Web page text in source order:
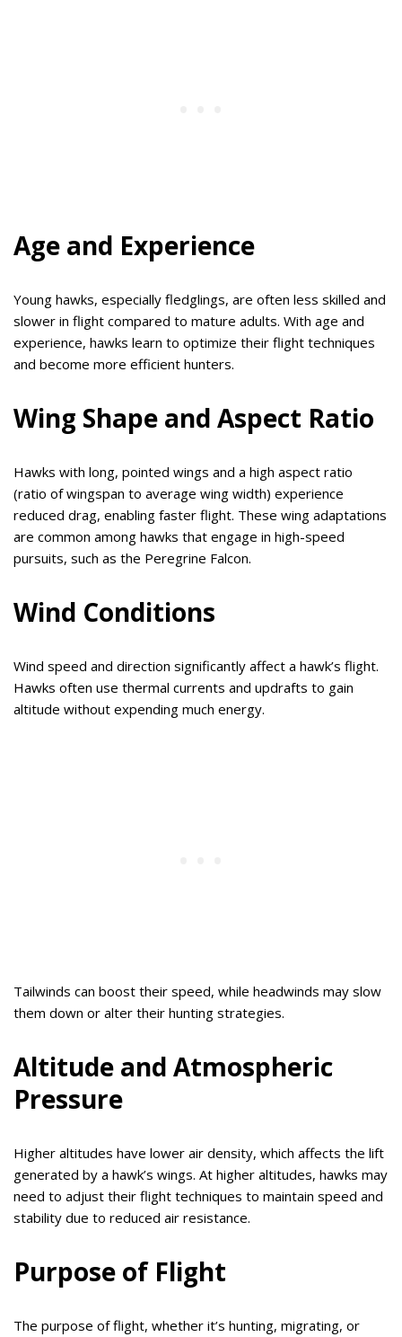
Age and Experience
Young hawks, especially fledglings, are often less skilled and
slower in flight compared to mature adults. With age and
experience, hawks learn to optimize their flight techniques
and become more efficient hunters.
Wing Shape and Aspect Ratio
Hawks with long, pointed wings and a high aspect ratio
(ratio of wingspan to average wing width) experience
reduced drag, enabling faster flight. These wing adaptations
are common among hawks that engage in high-speed
pursuits, such as the Peregrine Falcon.
Wind Conditions
Wind speed and direction significantly affect a hawk’s flight.
Hawks often use thermal currents and updrafts to gain
altitude without expending much energy.
Tailwinds can boost their speed, while headwinds may slow
them down or alter their hunting strategies.
Altitude and Atmospheric
Pressure
Higher altitudes have lower air density, which affects the lift
generated by a hawk’s wings. At higher altitudes, hawks may
need to adjust their flight techniques to maintain speed and
stability due to reduced air resistance.
Purpose of Flight
The purpose of flight, whether it’s hunting, migrating, or